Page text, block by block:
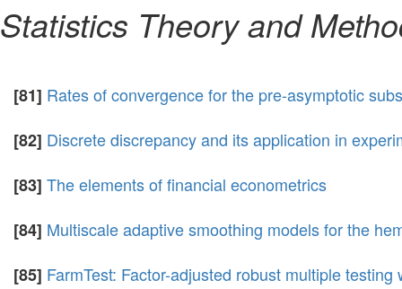
Statistics Theory and
[81] Rates of convergence for the pre-asymptotic
[82] Discrete discrepancy and its application in
[83] The elements of financial econometrics
[84] Multiscale adaptive smoothing models for the
[85] FarmTest: Factor-adjusted robust multiple